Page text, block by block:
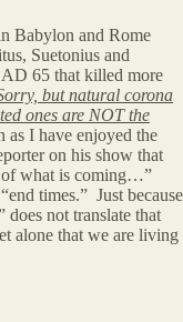
Babylon and Rome
Suetonius and
65 that killed more
but natural corona
ones are NOT the
as I have enjoyed the
on his show that
what is coming…”
times.” Just because
does not translate that
alone that we are living